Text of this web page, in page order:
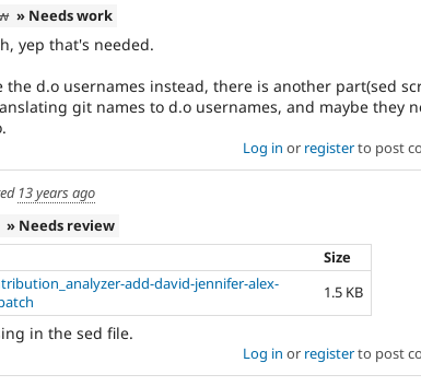
» Needs work
yep that's needed.
the d.o usernames instead, there is another part(sed
git names to d.o usernames, and maybe they
Log in or registerto post
13 years ago
» Needs review
Size
add-david-jennifer-alex-
1.5 KB
in the sed file.
Log in or registerto post